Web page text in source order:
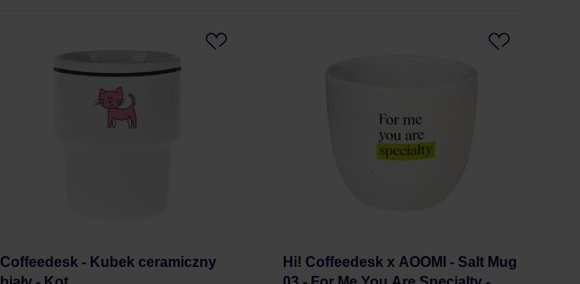
Coffeedesk - Kubek ceramiczny
Hi! Coffeedesk x AOOMI - Salt Mug